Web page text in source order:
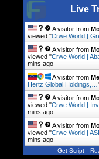
Live
A visitor from
viewed "Crwe World |
A visitor from
viewed "Crwe World |
mins ago
A visitor from
Hertz Global Holdings,…
A visitor from
viewed "Crwe World |
mins ago
A visitor from
viewed "Crwe World |
mins ago
Get Script